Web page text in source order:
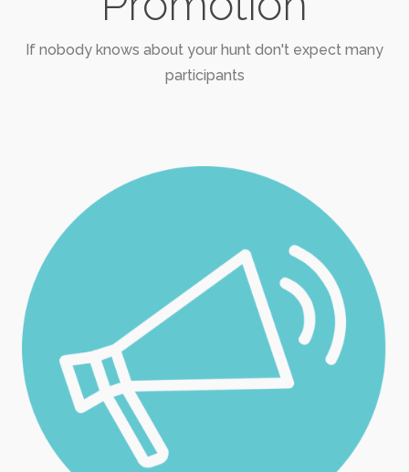
If nobody knows about your hunt don't expect many
participants